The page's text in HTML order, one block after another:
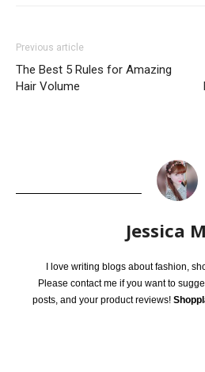
Previous article
The Best 5 Rules for Amazing
Hair Volume
Jessica
I love writing blogs about fashion,
Please contact me if you want to
posts, and your product reviews!